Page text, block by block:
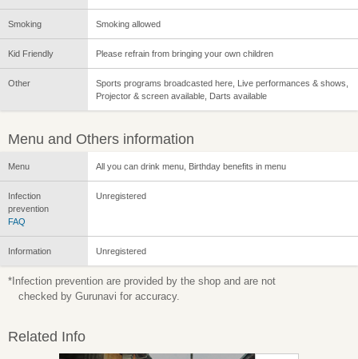
Smoking Smoking allowed
Kid Friendly Please refrain from bringing your own children
Other
Sports programs broadcasted here, Live performances & shows,
Projector & screen available, Darts available
Menu and Others information
Menu All you can drink menu, Birthday benefits in menu
Infection
prevention
FAQ
Unregistered
Information Unregistered
*Infection prevention are provided by the shop and are not
checked by Gurunavi for accuracy.
Related Info